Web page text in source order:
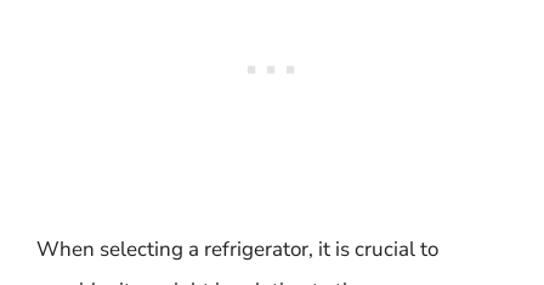
When selecting a refrigerator, it is crucial to